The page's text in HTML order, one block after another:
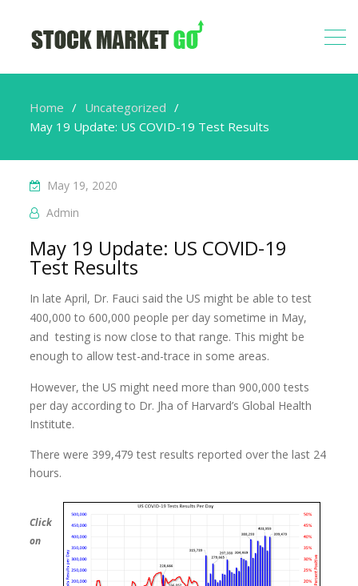
Home
Uncategorized
May 19 Update: US COVID-19 Test Results
May 19, 2020
Admin
May 19 Update: US COVID-19
Test Results
In late April, Dr. Fauci said the US might be able to test
400,000 to 600,000 people per day sometime in May,
and testing is now close to that range. This might be
enough to allow test-and-trace in some areas.
However, the US might need more than 900,000 tests
per day according to Dr. Jha of Harvard’s Global Health
Institute.
There were 399,479 test results reported over the last 24
hours.
Click
on